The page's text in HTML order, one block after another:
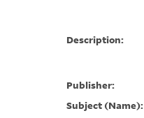
Description:
Publisher:
Subject (Name):